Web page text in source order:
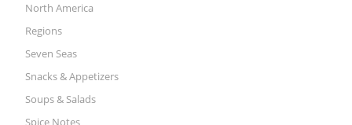
North America
Regions
Seven Seas
Snacks & Appetizers
Soups & Salads
Spice Notes